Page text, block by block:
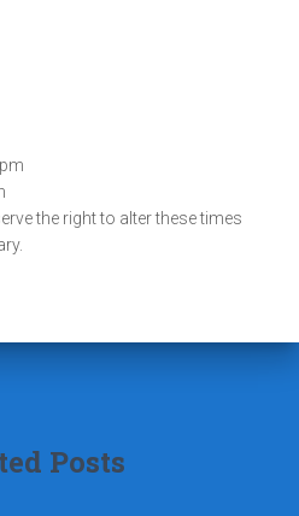
the right to alter these times
Posts